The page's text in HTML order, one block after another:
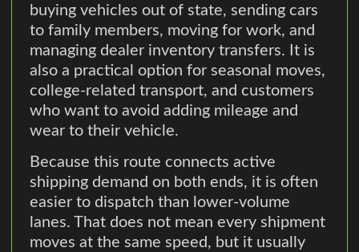
buying vehicles out of state, sending cars
to family members, moving for work, and
managing dealer inventory transfers. It is
also a practical option for seasonal moves,
college-related transport, and customers
who want to avoid adding mileage and
wear to their vehicle.
Because this route connects active
shipping demand on both ends, it is often
easier to dispatch than lower-volume
lanes. That does not mean every shipment
moves at the same speed, but it usually